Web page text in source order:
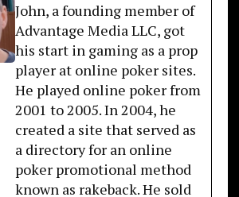
John, a founding member of
Advantage Media LLC, got
his start in gaming as a prop
player at online poker sites.
He played online poker from
2001 to 2005. In 2004, he
created a site that served as
a directory for an online
poker promotional method
known as rakeback. He sold